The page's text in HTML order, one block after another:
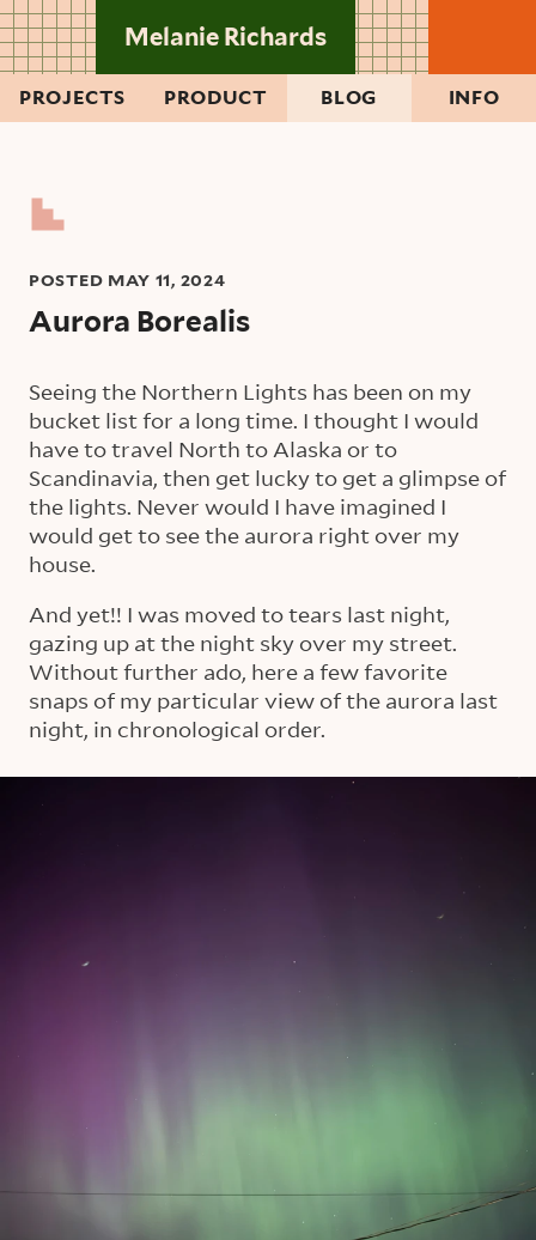
Skip to main content
Melanie Richards
PROJECTS PRODUCT BLOG INFO
POSTED MAY 11, 2024
Aurora Borealis
Seeing the Northern Lights has been on my
bucket list for a long time. I thought I would
have to travel North to Alaska or to
Scandinavia, then get lucky to get a glimpse of
the lights. Never would I have imagined I
would get to see the aurora right over my
house.
And yet!! I was moved to tears last night,
gazing up at the night sky over my street.
Without further ado, here a few favorite
snaps of my particular view of the aurora last
night, in chronological order.